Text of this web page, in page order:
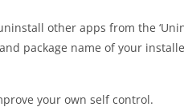
other apps from the
package name of your
your own self control.